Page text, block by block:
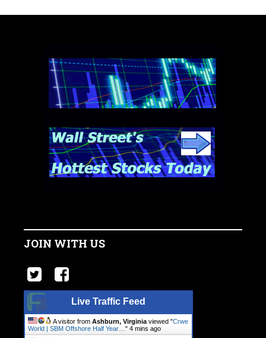
JOIN WITH US
Live Traffic Feed
A visitor from Ashburn, Virginia viewed "Crwe
World | SBM Offshore Half Year… " 4 mins ago